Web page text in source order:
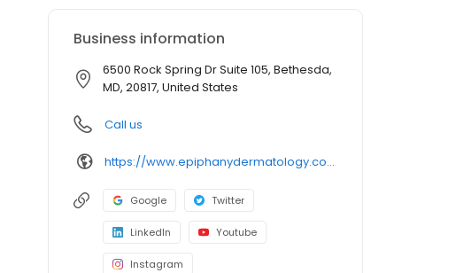
Business information
6500 Rock Spring Dr Suite 105, Bethesda,
MD, 20817, United States
Call us
https://www.epiphanydermatology.com/providers/elnara-muradova-md/
Google Twitter
LinkedIn Youtube
Instagram